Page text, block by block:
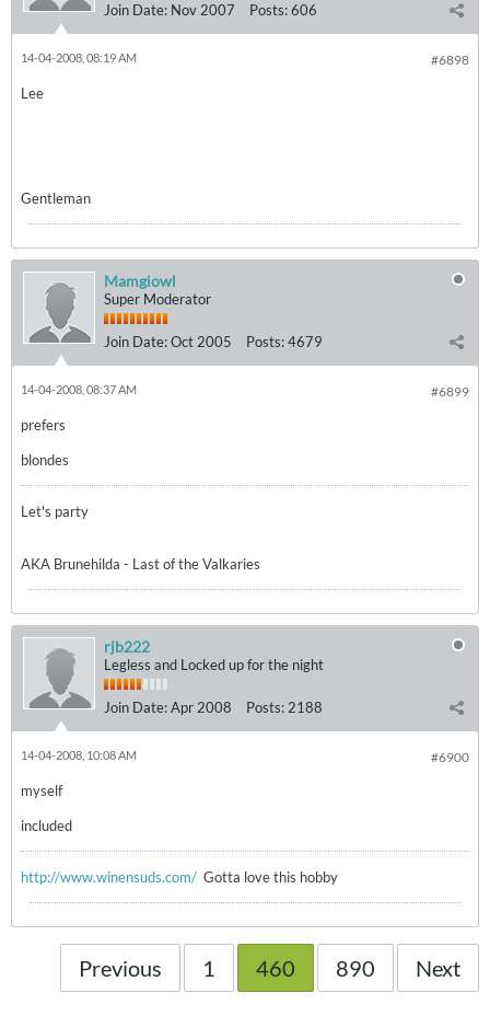
Join Date: Nov 2007 Posts:606
#6898
14-04-2008, 08:19 AM
Lee
Gentleman
Mamgiowl
Super Moderator
Join Date:Oct 2005 Posts:4679
#6899
14-04-2008, 08:37 AM
prefers
blondes
Let's party
AKA Brunehilda - Last of the Valkaries
rjb222
Legless and Locked up for the night
Join Date:Apr 2008 Posts: 2188
#6900
14-04-2008, 10:08 AM
myself
included
http://www.winensuds.com/ Gotta love this hobby
Previous 1 460 890 Next